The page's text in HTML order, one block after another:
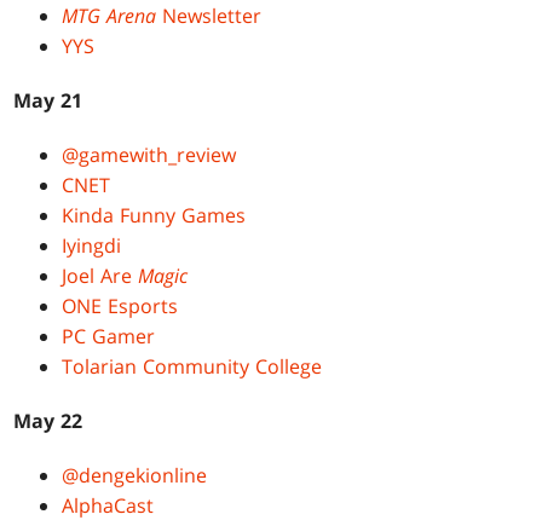
MTG Arena Newsletter
YYS
May 21
@gamewith_review
CNET
Kinda Funny Games
Iyingdi
Joel AreMagic
ONE Esports
PC Gamer
Tolarian Community College
May 22
@dengekionline
AlphaCast